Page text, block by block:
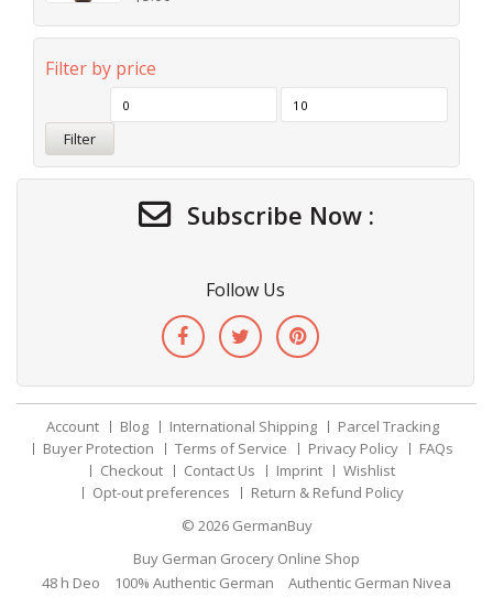
Filter by price
Filter
Subscribe Now :
Follow Us
Account Blog International Shipping
Parcel Tracking
Buyer Protection
Terms of Service Privacy Policy
FAQs
Checkout
Contact Us Imprint
Wishlist
Opt-out preferences
Return & Refund Policy
© 2026 GermanBuy
Buy German Grocery Online Shop
48 h Deo
100% Authentic German
Authentic German Nivea